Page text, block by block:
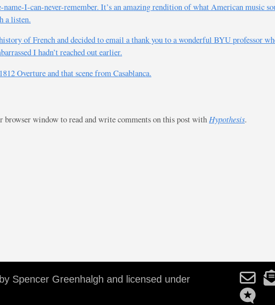
I-can-never-remember. It’s an amazing rendition of what American music
a listen.
of French and decided to email a thank you to a wonderful BYU professor
I hadn’t reached out earlier.
Overture and that scene from Casablanca.
window to read and write comments on this post with Hypothesis.
Spencer Greenhalgh and licensed under